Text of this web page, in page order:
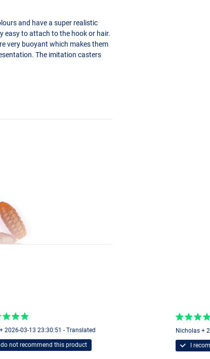
and have a super realistic
easy to attach to the hook or hair.
very buoyant which makes them
The imitation casters
2026-03-13 23:30:51 - Translated
do not recommend this product
Nicholas +
I